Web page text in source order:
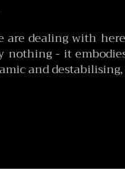
dealing with
- it
and